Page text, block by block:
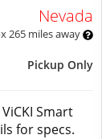
Nevada
265 miles away
Pickup Only
Smart
for specs.